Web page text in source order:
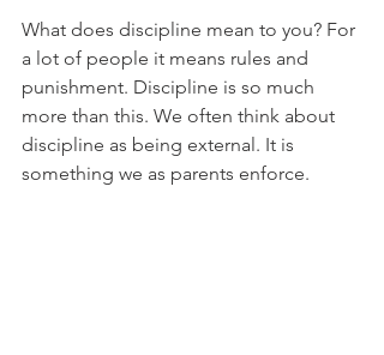
What does discipline mean to you? For
a lot of people it means rules and
punishment. Discipline is so much
more than this. We often think about
discipline as being external. It is
something we as parents enforce.